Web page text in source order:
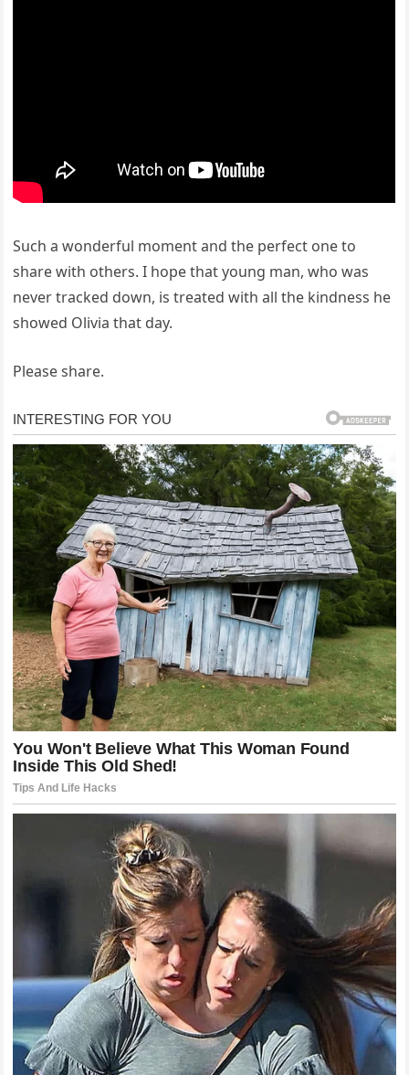
Such a wonderful moment and the perfect one to
share with others. I hope that young man, who was
never tracked down, is treated with all the kindness he
showed Olivia that day.
Please share.